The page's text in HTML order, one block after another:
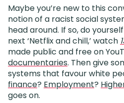
Maybe you’re new to this
notion of a racist social
head around. If so, do
next ‘Netflix and chill,’ watch
made public and free on
documentaries. Then give
systems that favour white
finance? Employment?
goes on.